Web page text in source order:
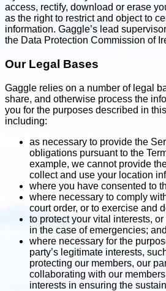
access, rectify, download or erase
as the right to restrict and object to
information. Gaggle’s lead
the Data Protection Commission of
Our Legal Bases
Gaggle relies on a number of legal
share, and otherwise process the
you for the purposes described in
including:
as necessary to provide the
obligations pursuant to the
example, we cannot provide
collect and use your location
where you have consented to
where necessary to comply
court order, or to exercise and
to protect your vital interests,
in the case of emergencies; and
where necessary for the
party’s legitimate interests,
protecting our members, our
collaborating with our
interests in ensuring the